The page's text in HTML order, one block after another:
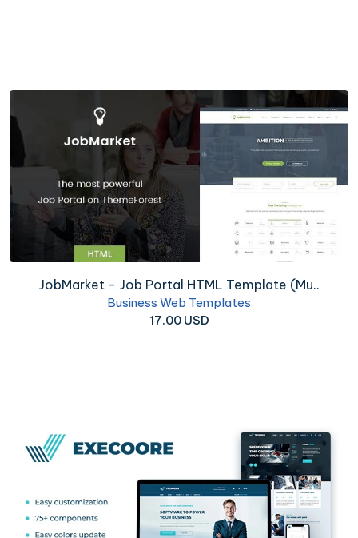
JobMarket - Job Portal HTML Template (Mu..
Business Web Templates
17.00 USD